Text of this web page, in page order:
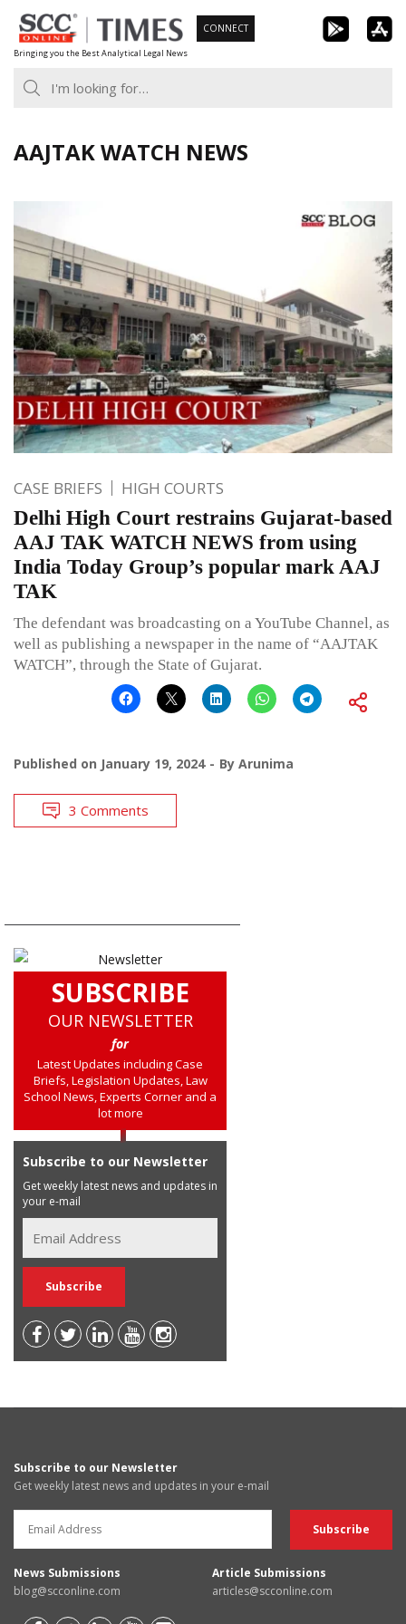
Skip
to
content
Bringing you the Best Analytical Legal News
CONNECT
AAJTAK WATCH NEWS
CASE BRIEFS HIGH COURTS
Delhi High Court restrains Gujarat-based
AAJ TAK WATCH NEWS from using
India Today Group’s popular mark AAJ
TAK
The defendant was broadcasting on a YouTube Channel, as
well as publishing a newspaper in the name of “AAJTAK
WATCH”, through the State of Gujarat.
Published on January 19, 2024 By Arunima
3 Comments
SUBSCRIBE
OUR NEWSLETTER
for
Latest Updates including Case
Briefs, Legislation Updates, Law
School News, Experts Corner and a
lot more
Subscribe to our Newsletter
Get weekly latest news and updates in
your e-mail
Subscribe to our Newsletter
Get weekly latest news and updates in your e-mail
News Submissions
blog@scconline.com
Article Submissions
articles@scconline.com